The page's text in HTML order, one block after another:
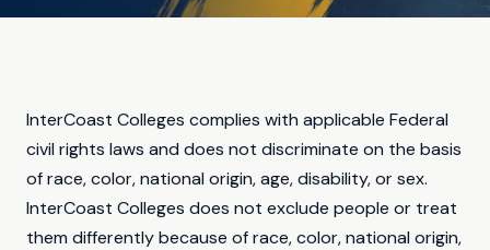
InterCoast Colleges complies with applicable Federal
civil rights laws and does not discriminate on the basis
of race, color, national origin, age, disability, or sex.
InterCoast Colleges does not exclude people or treat
them differently because of race, color, national origin,